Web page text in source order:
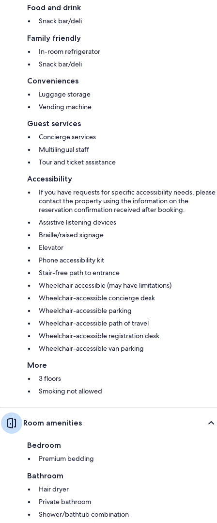
Food and drink
Snack bar/deli
Family friendly
In-room refrigerator
Snack bar/deli
Conveniences
Luggage storage
Vending machine
Guest services
Concierge services
Multilingual staff
Tour and ticket assistance
Accessibility
If you have requests for specific accessibility needs, please
contact the property using the information on the
reservation confirmation received after booking.
Assistive listening devices
Braille/raised signage
Elevator
Phone accessibility kit
Stair-free path to entrance
Wheelchair accessible (may have limitations)
Wheelchair-accessible concierge desk
Wheelchair-accessible parking
Wheelchair-accessible path of travel
Wheelchair-accessible registration desk
Wheelchair-accessible van parking
More
3 floors
Smoking not allowed
Room amenities
Bedroom
Premium bedding
Bathroom
Hair dryer
Private bathroom
Shower/bathtub combination